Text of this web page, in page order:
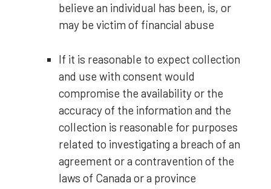
believe an individual has been, is, or
may be victim of financial abuse
If it is reasonable to expect collection
and use with consent would
compromise the availability or the
accuracy of the information and the
collection is reasonable for purposes
related to investigating a breach of an
agreement or a contravention of the
laws of Canada or a province